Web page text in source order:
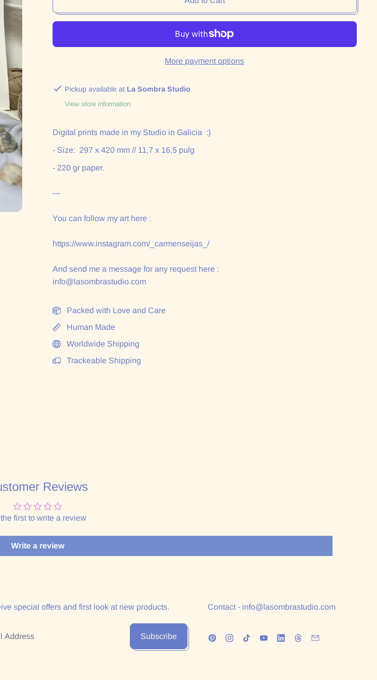
More payment options
Pickup available at La Sombra Studio
View store information
Digital prints made in my Studio in Galicia :)
- Size: 297 x 420 mm // 11,7 x 16,5 pulg
- 220 gr paper.
---
You can follow my art here :
https://www.instagram.com/_carmenseijas_/
And send me a message for any request here :
info@lasombrastudio.com
Packed with Love and Care
Human Made
Worldwide Shipping
Trackeable Shipping
Reviews
first to write a review
Write a review
special offers and first look at new products.
Subscribe
Contact - info@lasombrastudio.com